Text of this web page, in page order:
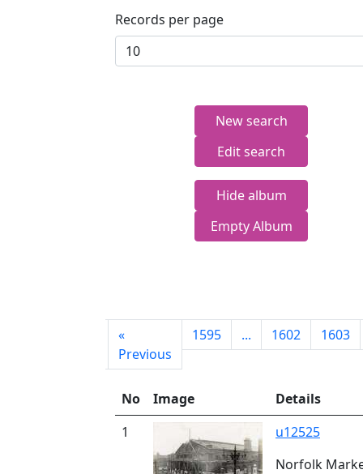
Records per page
New search
Edit search
Hide album
Empty Album
«
Previous
1595 ... 1602 1603
No Image
Details
1
u12525
Norfolk